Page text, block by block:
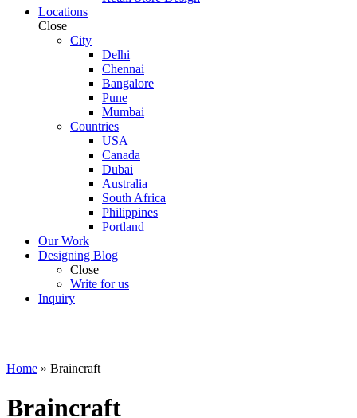
Locations
Close
City
Delhi
Chennai
Bangalore
Pune
Mumbai
Countries
USA
Canada
Dubai
Australia
South Africa
Philippines
Portland
Our Work
Designing Blog
Close
Write for us
Inquiry
Home » Braincraft
Braincraft